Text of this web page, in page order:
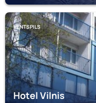
VENTSPILS
Hotel Vilnis